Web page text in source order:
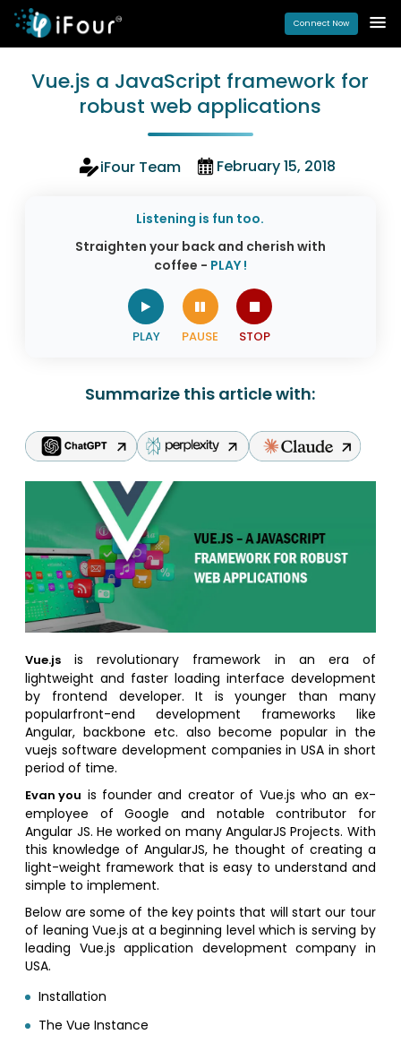
Connect Now
Vue.js a JavaScript framework for
robust web applications
iFour Team February 15, 2018
Listening is fun too.
Straighten your back and cherish with
coffee - PLAY !
Summarize this article with:
Vue.js is revolutionary framework in an era of
lightweight and faster loading interface development
by frontend developer. It is younger than many
popularfront-end development frameworks like
Angular, backbone etc. also become popular in the
vuejs software development companies in USA in short
period of time.
Evan you is founder and creator of Vue.js who an ex-
employee of Google and notable contributor for
Angular JS. He worked on many AngularJS Projects. With
this knowledge of AngularJS, he thought of creating a
light-weight framework that is easy to understand and
simple to implement.
Below are some of the key points that will start our tour
of leaning Vue.js at a beginning level which is serving by
leading Vue.js application development company in
USA.
Installation
The Vue Instance